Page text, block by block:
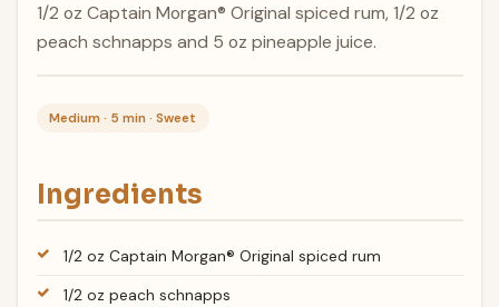
1/2 oz Captain Morgan® Original spiced rum, 1/2 oz
peach schnapps and 5 oz pineapple juice.
Medium · 5 min · Sweet
Ingredients
1/2 oz Captain Morgan® Original spiced rum
1/2 oz peach schnapps